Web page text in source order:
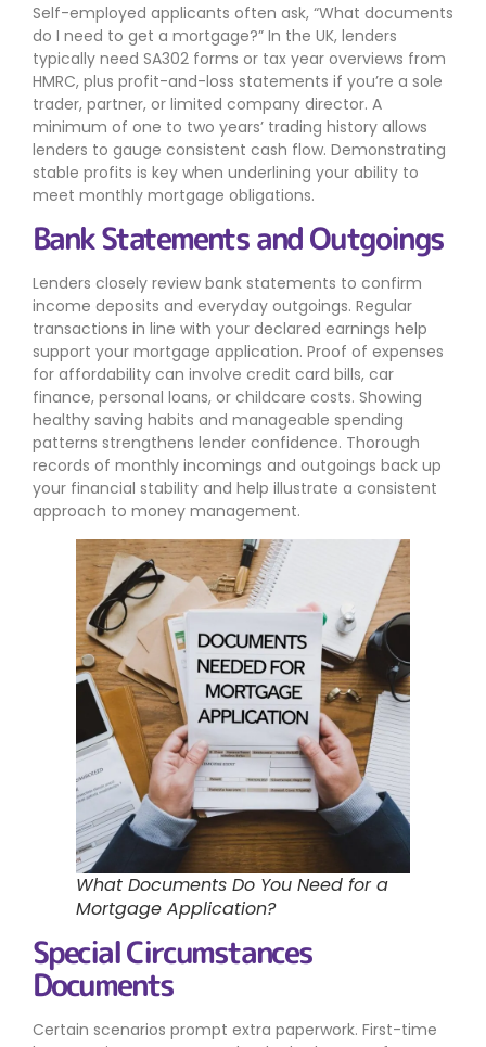
Self-employed applicants often ask, “What documents
do I need to get a mortgage?” In the UK, lenders
typically need SA302 forms or tax year overviews from
HMRC, plus profit-and-loss statements if you’re a sole
trader, partner, or limited company director. A
minimum of one to two years’ trading history allows
lenders to gauge consistent cash flow. Demonstrating
stable profits is key when underlining your ability to
meet monthly mortgage obligations.
Bank Statements and Outgoings
Lenders closely review bank statements to confirm
income deposits and everyday outgoings. Regular
transactions in line with your declared earnings help
support your mortgage application. Proof of expenses
for affordability can involve credit card bills, car
finance, personal loans, or childcare costs. Showing
healthy saving habits and manageable spending
patterns strengthens lender confidence. Thorough
records of monthly incomings and outgoings back up
your financial stability and help illustrate a consistent
approach to money management.
What Documents Do You Need for a
Mortgage Application?
Special Circumstances
Documents
Certain scenarios prompt extra paperwork. First-time